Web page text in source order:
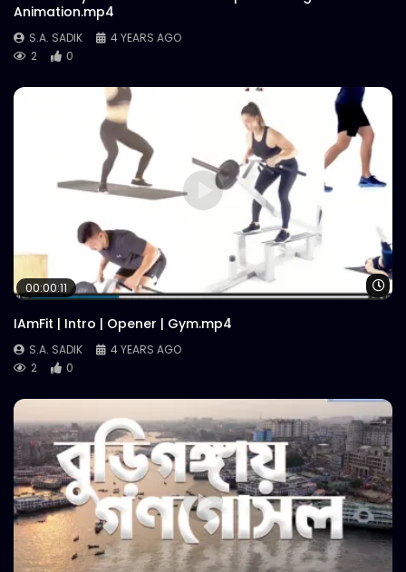
Animation.mp4
S.A. SADIK
4 YEARS AGO
2
0
00:00:11
IAmFit | Intro | Opener | Gym.mp4
S.A. SADIK
4 YEARS AGO
2
0